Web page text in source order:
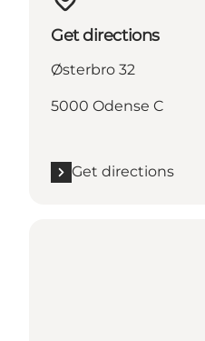
Get directions
Østerbro 32
5000 Odense C
Get directions